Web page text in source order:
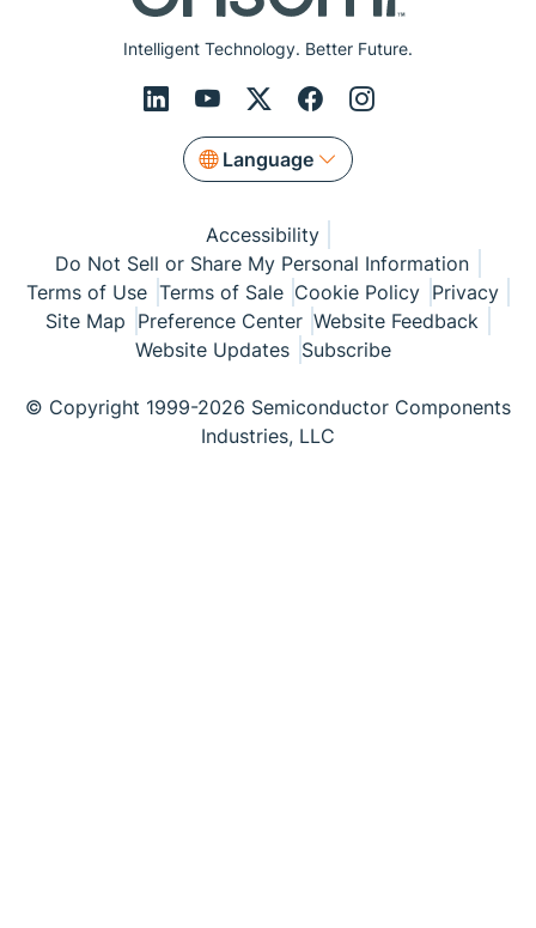
Intelligent Technology. Better Future.
Language
Accessibility
Do Not Sell or Share My Personal Information
Terms of Use Terms of Sale Cookie Policy Privacy
Site Map Preference Center Website Feedback
Website Updates Subscribe
© Copyright 1999-2026 Semiconductor Components
Industries, LLC